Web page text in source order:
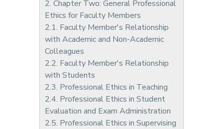
2. Chapter Two: General Professional
Ethics for Faculty Members
2.1. Faculty Member's Relationship
with Academic and Non-Academic
Colleagues
2.2. Faculty Member's Relationship
with Students
2.3. Professional Ethics in Teaching
2.4. Professional Ethics in Student
Evaluation and Exam Administration
2.5. Professional Ethics in Supervising